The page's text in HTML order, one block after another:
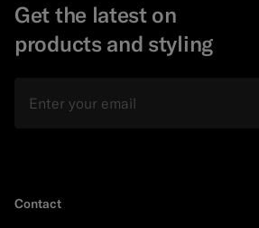
Get the latest on
products and styling
Contact